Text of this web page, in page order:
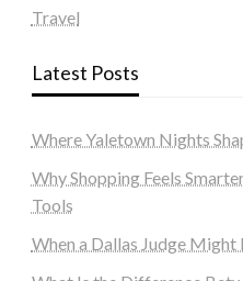
Travel
Latest Posts
Where Yaletown Nights
Why Shopping Feels
Tools
When a Dallas Judge Might